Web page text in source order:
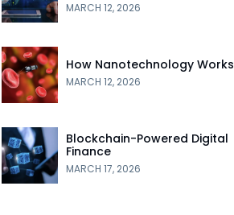
MARCH 12, 2026
How Nanotechnology Works
MARCH 12, 2026
Blockchain-Powered Digital
Finance
MARCH 17, 2026